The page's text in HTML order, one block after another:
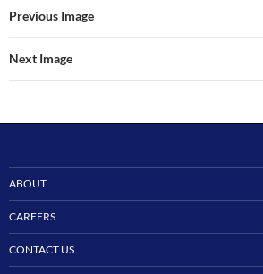
Previous Image
Next Image
ABOUT
CAREERS
CONTACT US